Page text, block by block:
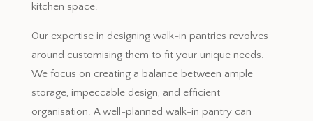
kitchen space.
Our expertise in designing walk-in pantries revolves
around customising them to fit your unique needs.
We focus on creating a balance between ample
storage, impeccable design, and efficient
organisation. A well-planned walk-in pantry can